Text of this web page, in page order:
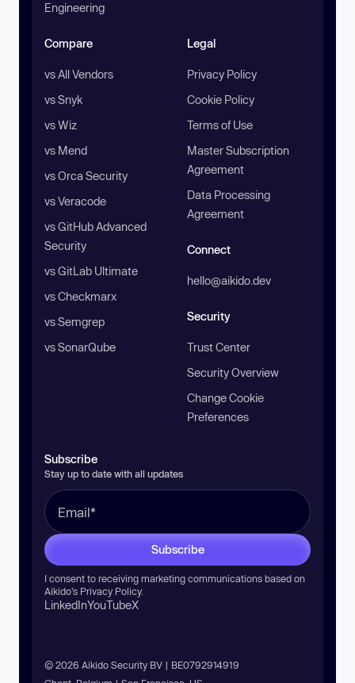
Engineering
Compare
vs All Vendors
vs Snyk
vs Wiz
vs Mend
vs Orca Security
vs Veracode
vs GitHub Advanced
Security
vs GitLab Ultimate
vs Checkmarx
vs Semgrep
vs SonarQube
Legal
Privacy Policy
Cookie Policy
Terms of Use
Master Subscription
Agreement
Data Processing
Agreement
Connect
hello@aikido.dev
Security
Trust Center
Security Overview
Change Cookie
Preferences
Subscribe
Stay up to date with all updates
Subscribe
I consent to receiving marketing communications based on
Aikido’s Privacy Policy.
LinkedInYouTubeX
© 2026 Aikido Security BV | BE0792914919